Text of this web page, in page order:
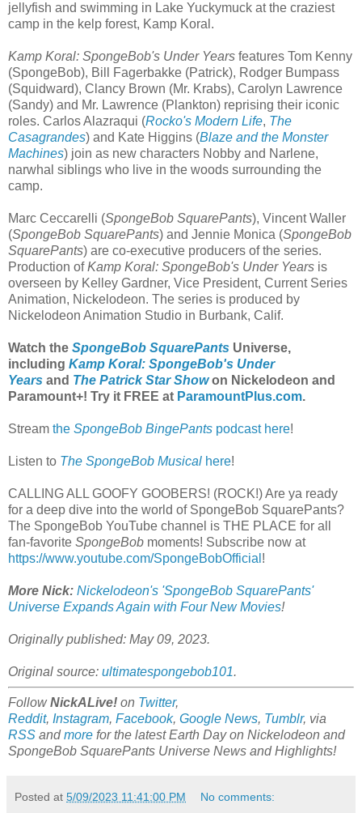
jellyfish and swimming in Lake Yuckymuck at the craziest
camp in the kelp forest, Kamp Koral.
Kamp Koral: SpongeBob's Under Years features Tom Kenny
(SpongeBob), Bill Fagerbakke (Patrick), Rodger Bumpass
(Squidward), Clancy Brown (Mr. Krabs), Carolyn Lawrence
(Sandy) and Mr. Lawrence (Plankton) reprising their iconic
roles. Carlos Alazraqui (Rocko's Modern Life, The
Casagrandes) and Kate Higgins (Blaze and the Monster
Machines) join as new characters Nobby and Narlene,
narwhal siblings who live in the woods surrounding the
camp.
Marc Ceccarelli (SpongeBob SquarePants), Vincent Waller
(SpongeBob SquarePants) and Jennie Monica (SpongeBob
SquarePants) are co-executive producers of the series.
Production ofKamp Koral: SpongeBob's Under Years is
overseen by Kelley Gardner, Vice President, Current Series
Animation, Nickelodeon. The series is produced by
Nickelodeon Animation Studio in Burbank, Calif.
Watch the SpongeBob SquarePants Universe,
including Kamp Koral: SpongeBob's Under
Years and The Patrick Star Showon Nickelodeon and
Paramount+! Try it FREE at ParamountPlus.com.
Stream the SpongeBob BingePants podcast here!
Listen to The SpongeBob Musical here!
CALLING ALL GOOFY GOOBERS! (ROCK!) Are ya ready
for a deep dive into the world of SpongeBob SquarePants?
The SpongeBob YouTube channel is THE PLACE for all
fan-favorite SpongeBob moments! Subscribe now at
https://www.youtube.com/SpongeBobOfficial !
More Nick: Nickelodeon's 'SpongeBob SquarePants'
Universe Expands Again with Four New Movies!
Originally published: May 09, 2023.
Original source: ultimatespongebob101.
FollowNickALive! on Twitter,
Reddit, Instagram, Facebook, Google News, Tumblr, via
RSS andmore for the latest Earth Day on Nickelodeon and
SpongeBob SquarePants Universe News and Highlights!
Posted at 5/09/2023 11:41:00 PM No comments: